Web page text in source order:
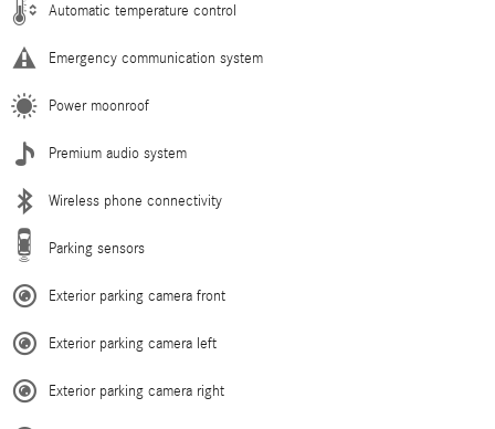
Automatic temperature control
Emergency communication system
Power moonroof
Premium audio system
Wireless phone connectivity
Parking sensors
Exterior parking camera front
Exterior parking camera left
Exterior parking camera right